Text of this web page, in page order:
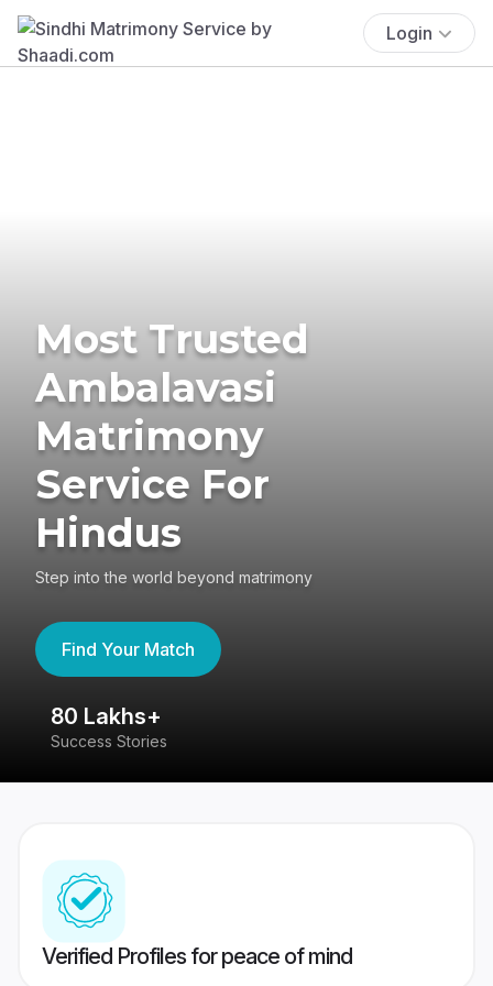
Login
Most Trusted
Ambalavasi
Matrimony
Service For
Hindus
Step into the world beyond matrimony
Find Your Match
80 Lakhs+
Success Stories
Verified Profiles for peace of mind